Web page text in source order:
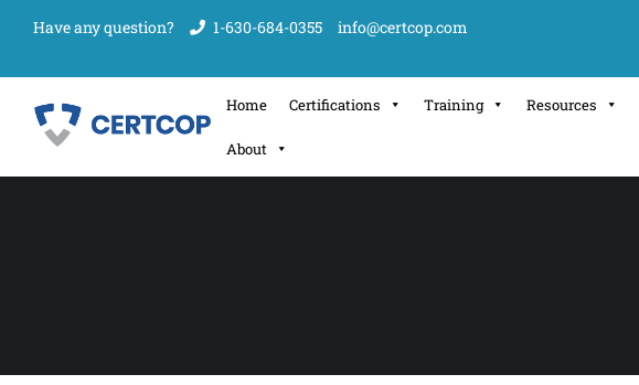
Have any question? 1-630-684-0355 info@certcop.com
Home Certifications Training Resources
About